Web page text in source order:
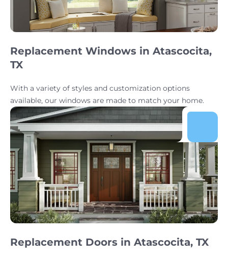
Replacement Windows in Atascocita,
TX
With a variety of styles and customization options
available, our windows are made to match your home.
Replacement Doors in Atascocita, TX